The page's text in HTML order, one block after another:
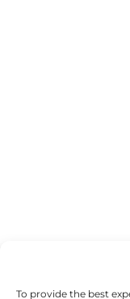
To provide the best